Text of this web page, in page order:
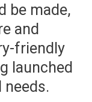
be made,
and
friendly
launched